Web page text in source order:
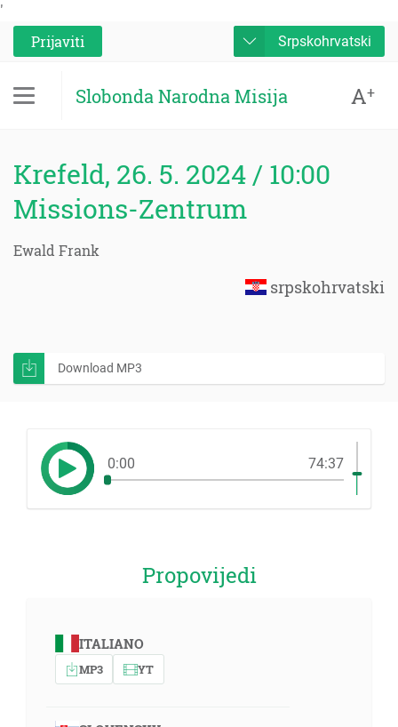
'
Prijaviti
Srpskohrvatski
Slobonda Narodna Misija A+
Krefeld, 26. 5. 2024 / 10:00
Missions-Zentrum
Ewald Frank
srpskohrvatski
Download MP3
0:00 74:37
Propovijedi
ITALIANO
MP3 YT